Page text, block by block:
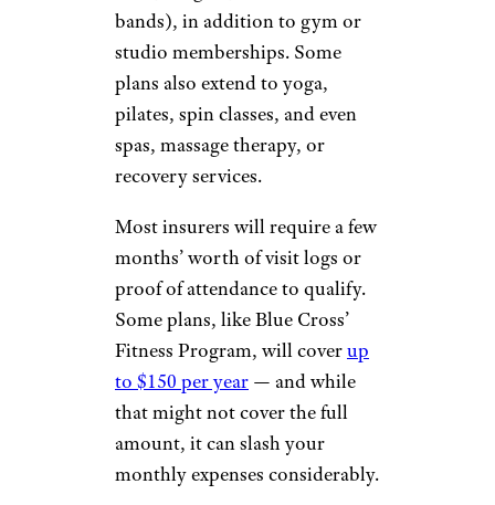
bands), in addition to gym or
studio memberships. Some
plans also extend to yoga,
pilates, spin classes, and even
spas, massage therapy, or
recovery services.
Most insurers will require a few
months’ worth of visit logs or
proof of attendance to qualify.
Some plans, like Blue Cross’
Fitness Program, will coverup
to $150 per year — and while
that might not cover the full
amount, it can slash your
monthly expenses considerably.